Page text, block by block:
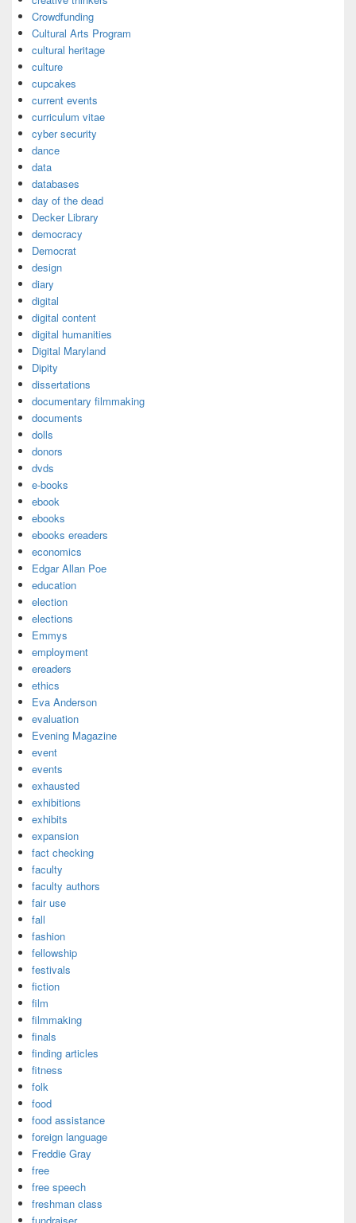
Crowdfunding
Cultural Arts Program
cultural heritage
culture
cupcakes
current events
curriculum vitae
cyber security
dance
data
databases
day of the dead
Decker Library
democracy
Democrat
design
diary
digital
digital content
digital humanities
Digital Maryland
Dipity
dissertations
documentary filmmaking
documents
dolls
donors
dvds
e-books
ebook
ebooks
ebooks ereaders
economics
Edgar Allan Poe
education
election
elections
Emmys
employment
ereaders
ethics
Eva Anderson
evaluation
Evening Magazine
event
events
exhausted
exhibitions
exhibits
expansion
fact checking
faculty
faculty authors
fair use
fall
fashion
fellowship
festivals
fiction
film
filmmaking
finals
finding articles
fitness
folk
food
food assistance
foreign language
Freddie Gray
free
free speech
freshman class